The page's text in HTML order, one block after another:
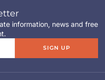
information, news and free
SIGN UP